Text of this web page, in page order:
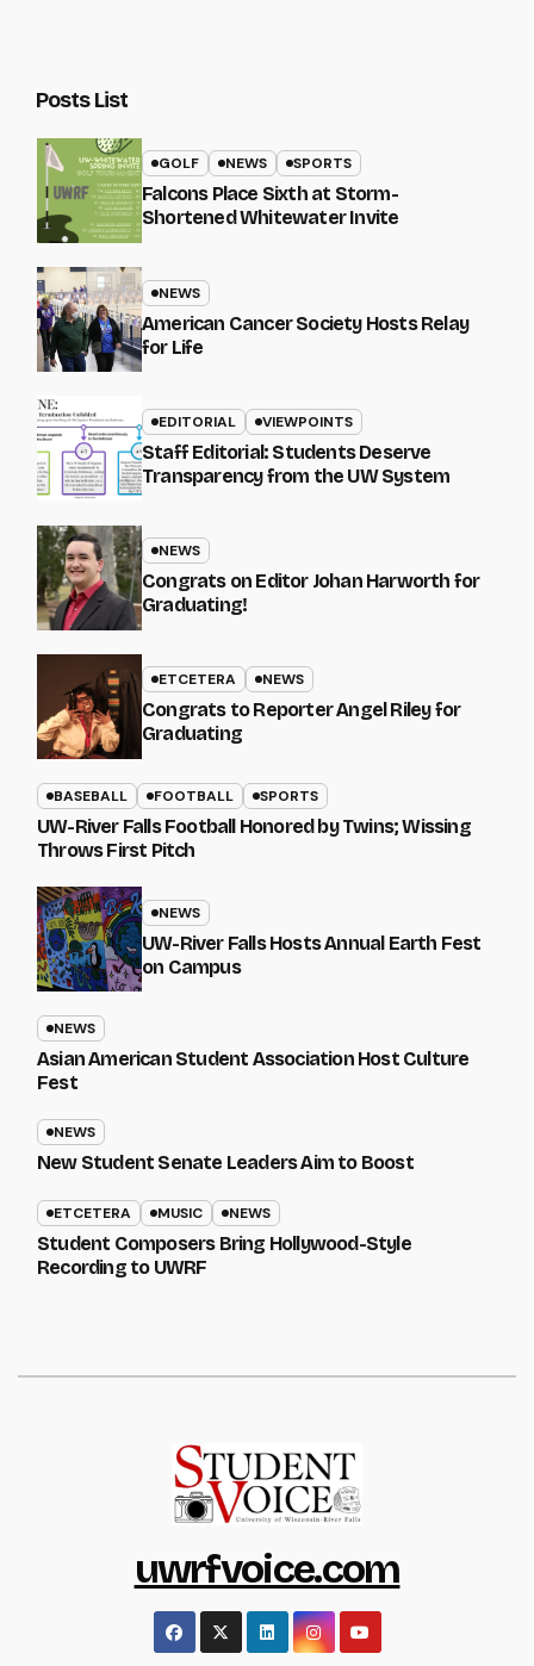
Posts List
GOLF NEWS SPORTS
Falcons Place Sixth at Storm-
Shortened Whitewater Invite
NEWS
American Cancer Society Hosts Relay
for Life
EDITORIAL VIEWPOINTS
Staff Editorial: Students Deserve
Transparency from the UW System
NEWS
Congrats on Editor Johan Harworth for
Graduating!
ETCETERA NEWS
Congrats to Reporter Angel Riley for
Graduating
BASEBALL FOOTBALL SPORTS
UW-River Falls Football Honored by Twins; Wissing
Throws First Pitch
NEWS
UW-River Falls Hosts Annual Earth Fest
on Campus
NEWS
Asian American Student Association Host Culture
Fest
NEWS
New Student Senate Leaders Aim to Boost
ETCETERA MUSIC NEWS
Student Composers Bring Hollywood-Style
Recording to UWRF
uwrfvoice.com